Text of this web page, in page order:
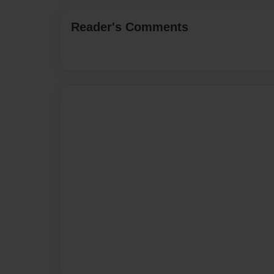
Reader's Comments